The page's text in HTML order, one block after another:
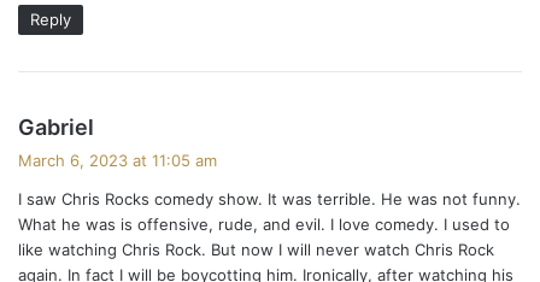
Reply
Gabriel
s
:
March 6, 2023 at 11:05 am
I saw Chris Rocks comedy show. It was terrible. He was not funny.
What he was is offensive, rude, and evil. I love comedy. I used to
like watching Chris Rock. But now I will never watch Chris Rock
again. In fact I will be boycotting him. Ironically, after watching his